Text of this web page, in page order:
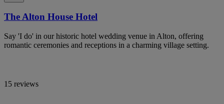
The Alton House Hotel
Say 'I do' in our historic hotel wedding venue in Alton, offering
romantic ceremonies and receptions in a charming village setting.
15 reviews